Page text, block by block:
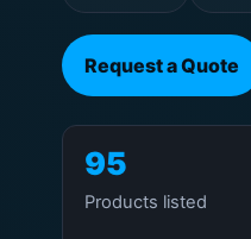
Request a Quote
95
Products listed